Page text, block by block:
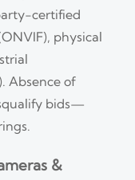
certified
physical
Absence of
bids—
&